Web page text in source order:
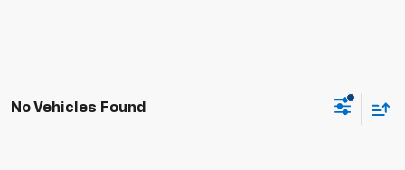
No Vehicles Found